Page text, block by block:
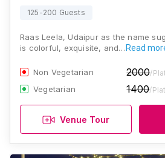
125-200 Guests
Raas Leela, Udaipur as the name
is colorful, exquisite, and… Read
Non Vegetarian 2000/
Vegetarian 1400/
Venue Tour